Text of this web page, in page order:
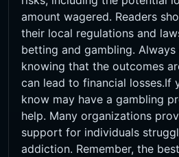
amount wagered. Readers
their local regulations and
betting and gambling.
knowing that the outcomes
can lead to financial losses.If
know may have a gambling
help. Many organizations
support for individuals
addiction. Remember, the